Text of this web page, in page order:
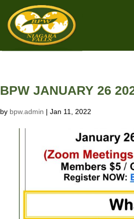
BPW JANUARY 26
by bpw.admin |Jan 11, 2022